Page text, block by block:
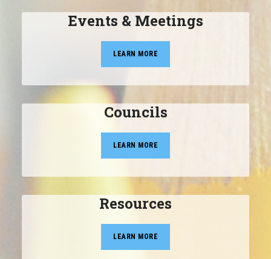
Events & Meetings
LEARN MORE
Councils
LEARN MORE
Resources
LEARN MORE